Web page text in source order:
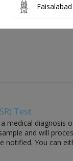
Test:
medical
and will
notified. You can
Faisalabad